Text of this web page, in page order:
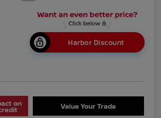
Harbor Discount
on Value Your Trade